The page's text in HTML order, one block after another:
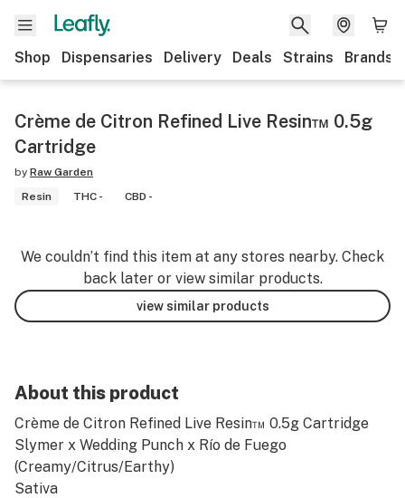
Shop Dispensaries Delivery Deals Strains Brands
Crème de Citron Refined Live Resin™ 0.5g
Cartridge
by Raw Garden
Resin
THC - CBD -
We couldn’t find this item at any stores nearby. Check
back later or view similar products.
view similar products
About this product
Crème de Citron Refined Live Resin™ 0.5g Cartridge
Slymer x Wedding Punch x Río de Fuego
(Creamy/Citrus/Earthy)
Sativa